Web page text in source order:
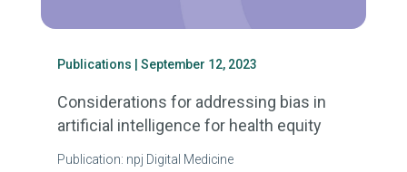
Publications | September 12, 2023
Considerations for addressing bias in
artificial intelligence for health equity
Publication: npj Digital Medicine